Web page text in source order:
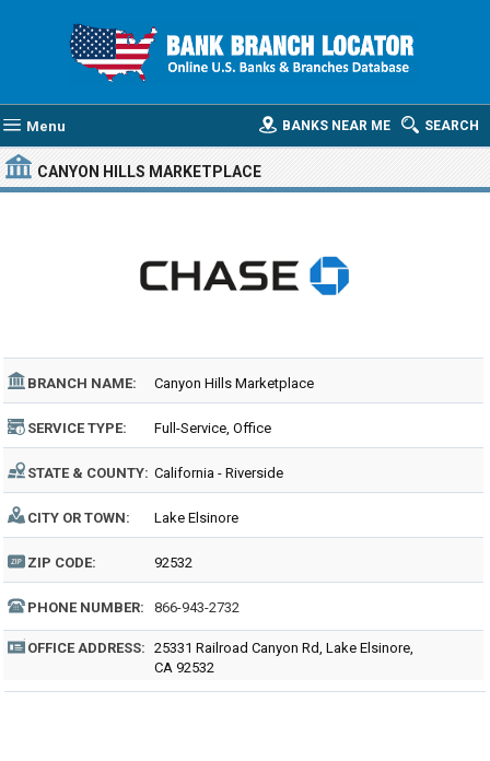
Menu SEARCH
BANKS NEAR ME
CANYON HILLS MARKETPLACE
BRANCH NAME: Canyon Hills Marketplace
SERVICE TYPE: Full-Service, Office
STATE & COUNTY: California - Riverside
CITY OR TOWN: Lake Elsinore
ZIP CODE: 92532
PHONE NUMBER: 866-943-2732
OFFICE ADDRESS: 25331 Railroad Canyon Rd, Lake Elsinore,
CA 92532